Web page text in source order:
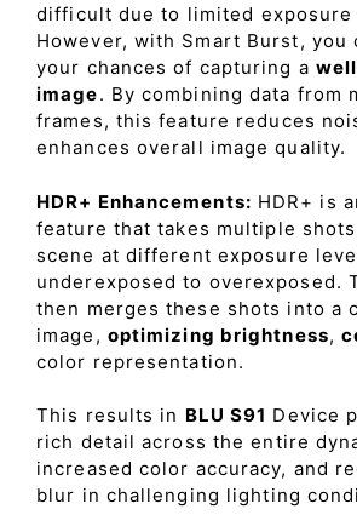
difficult due to limited exposure
However, with Smart Burst, you
your chances of capturing a
image. By combining data from
frames, this feature reduces
enhances overall image quality.
HDR+ Enhancements: HDR+ is
feature that takes multiple
scene at different exposure
underexposed to overexposed.
then merges these shots into a
image, optimizing brightness,
color representation.
This results in BLU S91 Device
rich detail across the entire
increased color accuracy, and
blur in challenging lighting